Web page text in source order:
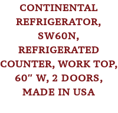
CONTINENTAL
REFRIGERATOR,
SW60N,
REFRIGERATED
COUNTER, WORK TOP,
60″ W, 2 DOORS,
MADE IN USA